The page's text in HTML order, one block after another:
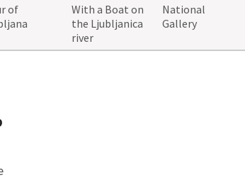
of
With a Boat on
the Ljubljanica
river
National
Gallery